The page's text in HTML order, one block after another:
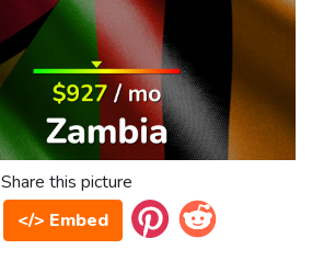
Share this picture
</> Embed